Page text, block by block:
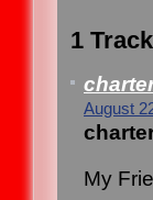
1
August
My